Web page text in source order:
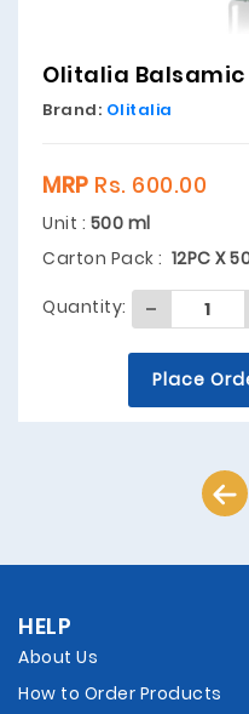
Olitalia
Brand: Olitalia
MRP Rs. 600.00
Unit : 500 ml
Carton Pack : 12PC X
Quantity:
Place
HELP
About Us
How to Order Products